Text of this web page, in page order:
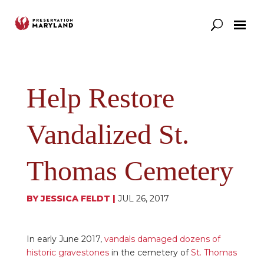
Help Restore
Vandalized St.
Thomas Cemetery
BYJESSICA FELDT | JUL 26, 2017
In early June 2017, vandals damaged dozens of
historic gravestonesin the cemetery ofSt. Thomas